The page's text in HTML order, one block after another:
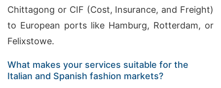
Chittagong or CIF (Cost, Insurance, and Freight)
to European ports like Hamburg, Rotterdam, or
Felixstowe.
What makes your services suitable for the
Italian and Spanish fashion markets?